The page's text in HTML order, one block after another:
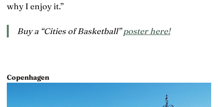
why I enjoy it.”
Buy a “Cities of Basketball”poster here!
Copenhagen